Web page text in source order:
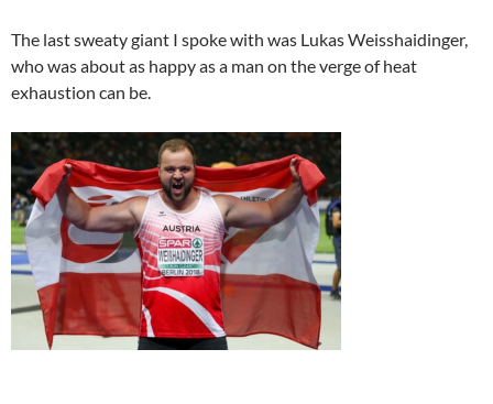
The last sweaty giant I spoke with was Lukas Weisshaidinger,
who was about as happy as a man on the verge of heat
exhaustion can be.